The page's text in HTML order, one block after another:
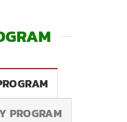
PROGRAM